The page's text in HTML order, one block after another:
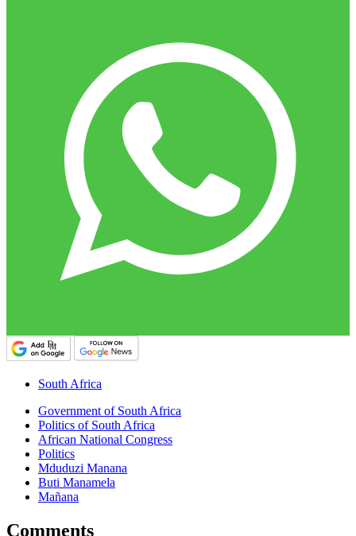
South Africa
Government of South Africa
Politics of South Africa
African National Congress
Politics
Mduduzi Manana
Buti Manamela
Mañana
Comments